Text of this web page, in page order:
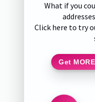
What if you
Click here to try
Get